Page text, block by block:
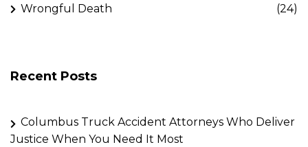
Wrongful Death (24)
Recent Posts
Columbus Truck Accident Attorneys Who Deliver
Justice When You Need It Most